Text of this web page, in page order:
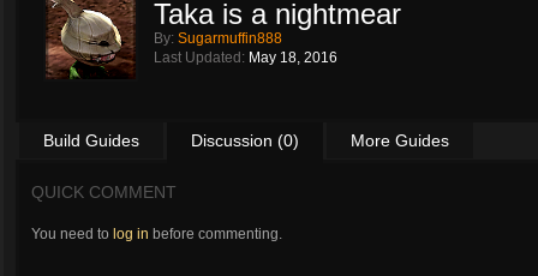
Taka is a nightmear
By: Sugarmuffin888
Last Updated: May 18, 2016
Build Guides Discussion (0) More Guides
QUICK COMMENT
You need to log in before commenting.